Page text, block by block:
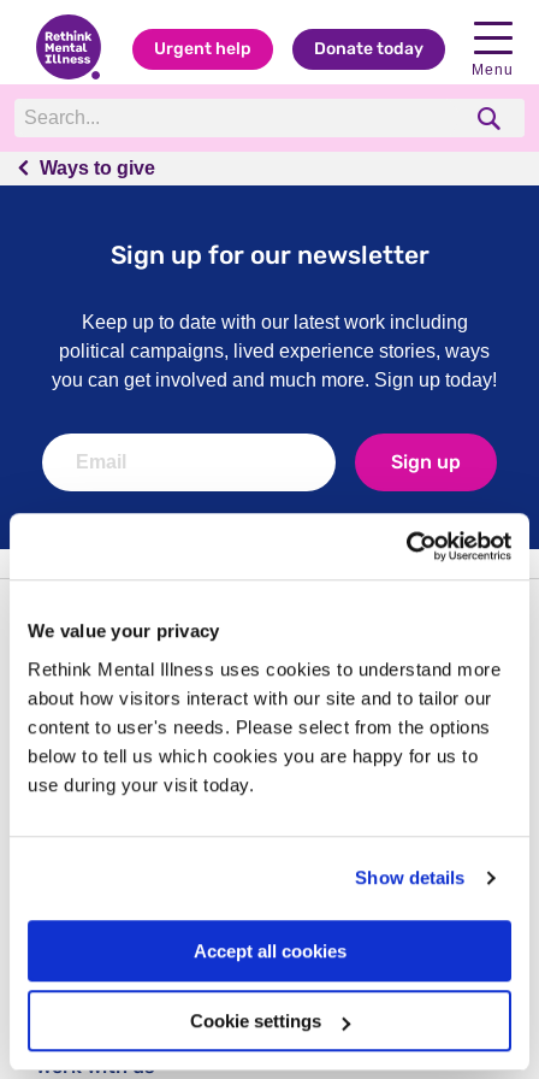
We value your privacy
Rethink Mental Illness uses cookies to understand more
about how visitors interact with our site and to tailor our
content to user's needs. Please select from the options
below to tell us which cookies you are happy for us to
use during your visit today.
Show details
Accept all cookies
Cookie settings
Urgent help Donate today
Menu
Ways to give
Ways to give
Sign up for our newsletter
Keep up to date with our latest work including
political campaigns, lived experience stories, ways
you can get involved and much more. Sign up today!
Sign up
Follow us:
Contact us
Making a complaint
Our carbon reduction plan
Modern Slavery Statement
Work with us